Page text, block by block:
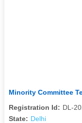
Minority Committee
Registration Id: DL-
State: Delhi